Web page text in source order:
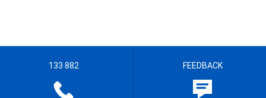
133 882 FEEDBACK